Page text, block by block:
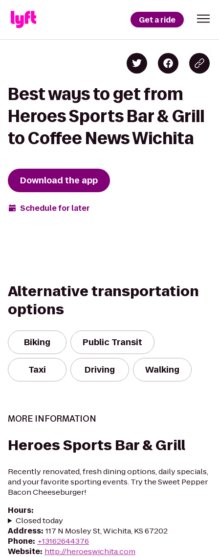
Get a ride
Best ways to get from
Heroes Sports Bar & Grill
to Coffee News Wichita
Download the app
Schedule for later
Alternative transportation
options
Biking Public Transit
Taxi Driving Walking
MORE INFORMATION
Heroes Sports Bar & Grill
Recently renovated, fresh dining options, daily specials,
and your favorite sporting events. Try the Sweet Pepper
Bacon Cheeseburger!
Hours:
Closed today
Address: 117 N Mosley St, Wichita, KS 67202
Phone: +13162644376
Website: http://heroeswichita.com